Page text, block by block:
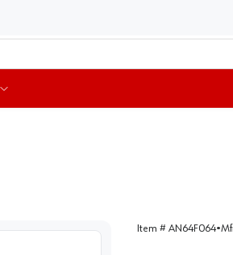
Item # AN64F064•